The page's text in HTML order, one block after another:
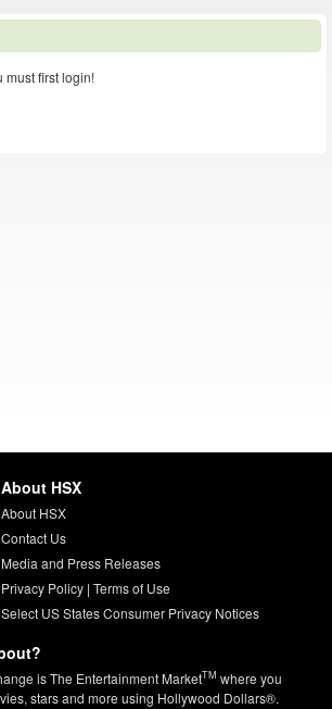
must first login!
About HSX
About HSX
Contact Us
Media and Press Releases
Privacy Policy| Terms of Use
Select US States Consumer Privacy Notices
is The Entertainment MarketTM where you
stars and more using Hollywood Dollars®.